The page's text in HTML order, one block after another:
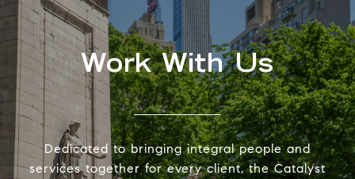
Work With Us
Dedicated to bringing integral people and
services together for every client, the Catalyst